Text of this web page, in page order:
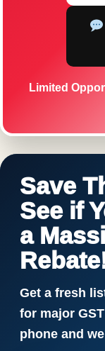
Limited
Save
See if
a
Get a fresh
for major
phone and